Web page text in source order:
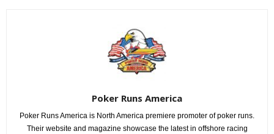
Poker Runs America
Poker Runs America is North America premiere promoter of poker runs.
Their website and magazine showcase the latest in offshore racing